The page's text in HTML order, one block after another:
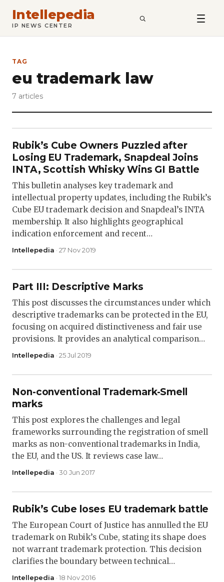
Intellepedia
IP NEWS CENTER SEARCH
TAG
eu trademark law
7 articles
Rubik’s Cube Owners Puzzled after
Losing EU Trademark, Snapdeal Joins
INTA, Scottish Whisky Wins GI Battle
This bulletin analyses key trademark and
intellectual property updates, including the Rubik’s
Cube EU trademark decision and Snapdeal’s INTA
membership. It also highlights geographical
indication enforcement and recent…
Intellepedia · 27 Nov 2019
Part III: Descriptive Marks
This post discusses the circumstances under which
descriptive trademarks can be protected in the EU,
focusing on acquired distinctiveness and fair use
provisions. It provides an analytical comparison…
Intellepedia · 25 Jul 2019
Non-conventional Trademark-Smell
marks
This post explores the challenges and legal
frameworks surrounding the registration of smell
marks as non-conventional trademarks in India,
the EU, and the US. It reviews case law…
Intellepedia · 30 Jun 2017
Rubik’s Cube loses EU trademark battle
The European Court of Justice has annulled the EU
trademark on Rubik’s Cube, stating its shape does
not warrant trademark protection. This decision
clarifies the boundary between technical…
Intellepedia · 18 Nov 2016